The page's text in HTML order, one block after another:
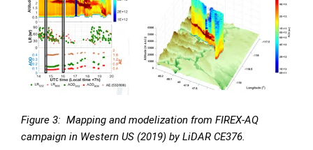
Figure 3: Mapping and modelization from FIREX-AQ
campaign in Western US (2019) by LiDAR CE376.